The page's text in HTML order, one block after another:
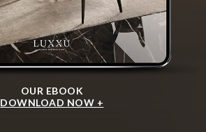
OUR EBOOK
DOWNLOAD NOW +